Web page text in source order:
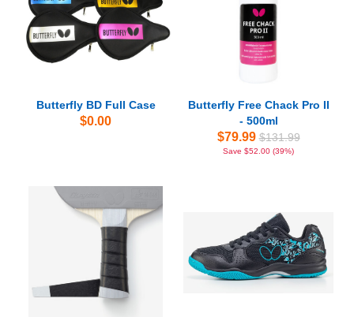
Butterfly BD Full Case
$0.00
Butterfly Free Chack Pro II
- 500ml
$79.99 $131.99
Save $52.00 (39%)